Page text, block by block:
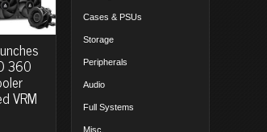
360
VRM
Cases & PSUs
Storage
Peripherals
Audio
Full Systems
Misc.